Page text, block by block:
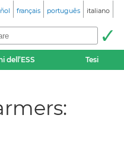
français português italiano
dell’ESS Tesi